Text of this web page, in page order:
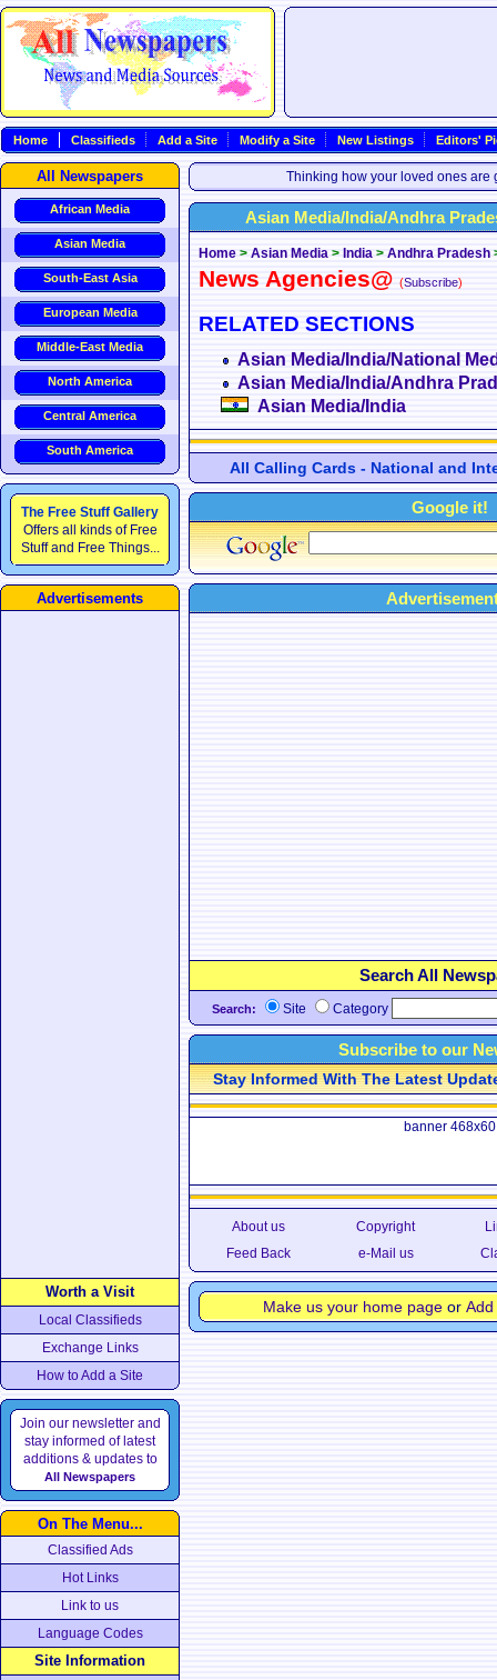
Home Classifieds Add a Site Modify a Site New Listings Editors'
Thinking how your loved ones
All Newspapers
African Media
Asian Media
South-East Asia
European Media
Middle-East Media
North America
Central America
South America
The Free Stuff Gallery
Offers all kinds of Free
Stuff and Free Things...
Advertisements
Worth a Visit
Local Classifieds
Exchange Links
How to Add a Site
Join our newsletter and
stay informed of latest
additions & updates to
All Newspapers
On The Menu...
Classified Ads
Hot Links
Link to us
Language Codes
Site Information
Asian Media/India/Andhra
Home > Asian Media > India > Andhra Pradesh
News Agencies@ (Subscribe)
RELATED SECTIONS
Asian Media/India/National
Asian Media/India/Andhra
Asian Media/India
All Calling Cards - National and
Google it!
Search All
Search: Site Category
Subscribe to our
Stay Informed With The Latest
banner 468x60
About us Copyright
Feed Back
e-Mail us
Make us your home pageor